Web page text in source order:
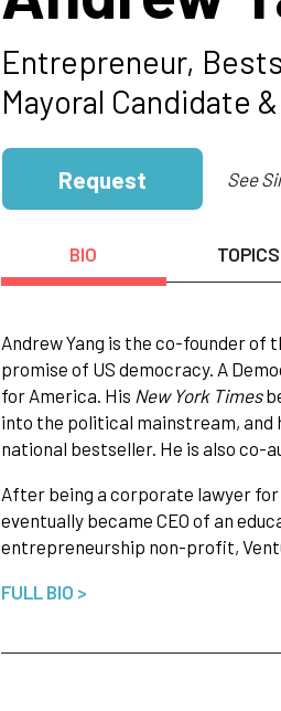
Entrepreneur,
Mayoral Candidate
Request See
BIO TOPICS
Andrew Yang is the co-founder
promise of US democracy. A
for America. His New York Times
into the political mainstream, and
national bestseller. He is also
After being a corporate lawyer for
eventually became CEO of an
entrepreneurship non-profit,
FULL BIO >